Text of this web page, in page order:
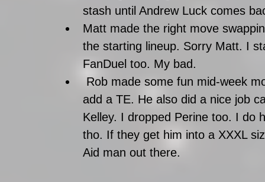
stash until Andrew Luck comes
Matt made the right move
the starting lineup. Sorry Matt. I
FanDuel too. My bad.
add a TE. He also did a nice job
Kelley. I dropped Perine too. I do
tho. If they get him into a XXXL
Aid man out there.